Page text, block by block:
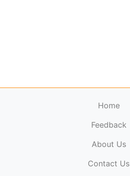
reserved.
Home
Feedback
About Us
Contact Us